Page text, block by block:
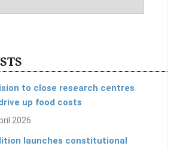
to close research centres
up food costs
2026
launches constitutional